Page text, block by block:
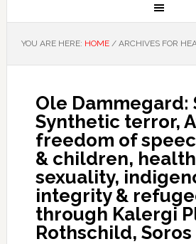
YOU ARE HERE: HOME /ARCHIVES FOR
Ole Dammegard:
Synthetic terror,
freedom of
& children,
sexuality,
integrity &
through Kalergi
Rothschild, Soros